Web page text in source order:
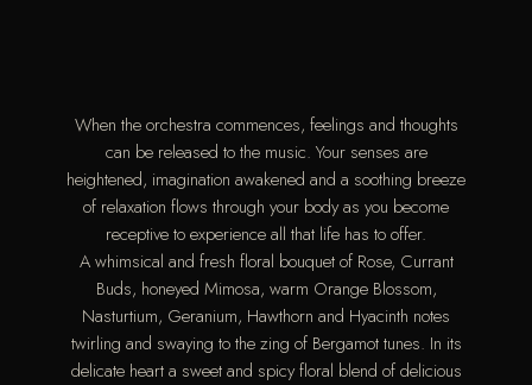
When the orchestra commences, feelings and thoughts
can be released to the music. Your senses are
heightened, imagination awakened and a soothing breeze
of relaxation flows through your body as you become
receptive to experience all that life has to offer.
A whimsical and fresh floral bouquet of Rose, Currant
Buds, honeyed Mimosa, warm Orange Blossom,
Nasturtium, Geranium, Hawthorn and Hyacinth notes
twirling and swaying to the zing of Bergamot tunes. In its
delicate heart a sweet and spicy floral blend of delicious